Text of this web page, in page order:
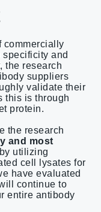
commercially
and
the research
suppliers
validate their
this is through
protein.
the research
and most
by utilizing
cell lysates for
have evaluated
continue to
entire antibody